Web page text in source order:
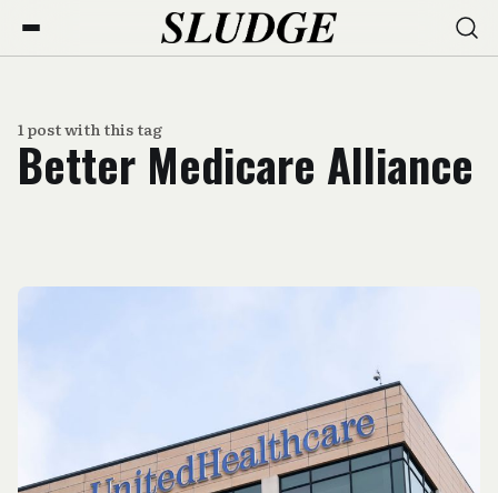
1 post with this tag
Better Medicare Alliance